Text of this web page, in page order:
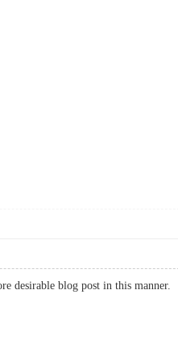
desirable blog post in this